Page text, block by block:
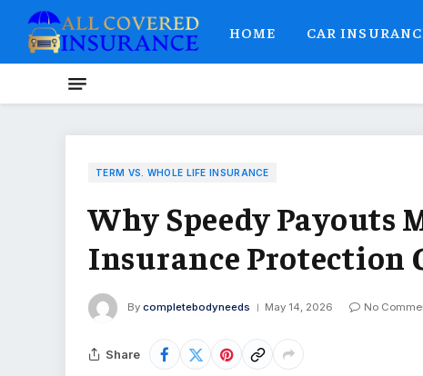
HOME CAR
TERM VS. WHOLE LIFE INSURANCE
Why Speedy Payouts
Insurance Protection
By completebodyneeds May 14, 2026 No
Share